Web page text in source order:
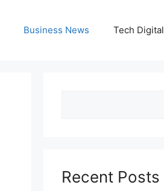
Business News Tech Digital
Recent Posts